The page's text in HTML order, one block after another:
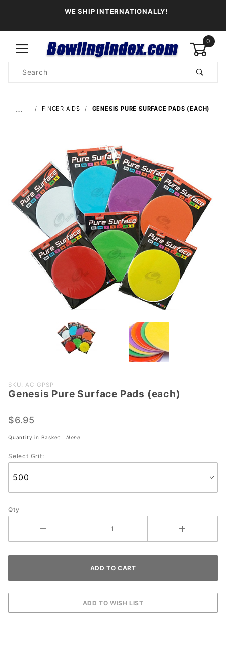
WE SHIP INTERNATIONALLY!
0
Search
… FINGER AIDS GENESIS PURE SURFACE PADS (EACH)
Purchase
Genesis
Surface
SKU: AC-GPSP
Genesis Pure Surface Pads (each)
$6.95
Quantity in Basket: None
Select Grit:
Qty